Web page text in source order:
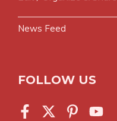
News Feed
FOLLOW US